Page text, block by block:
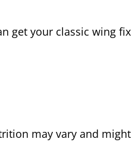
get your classic wing
may vary and